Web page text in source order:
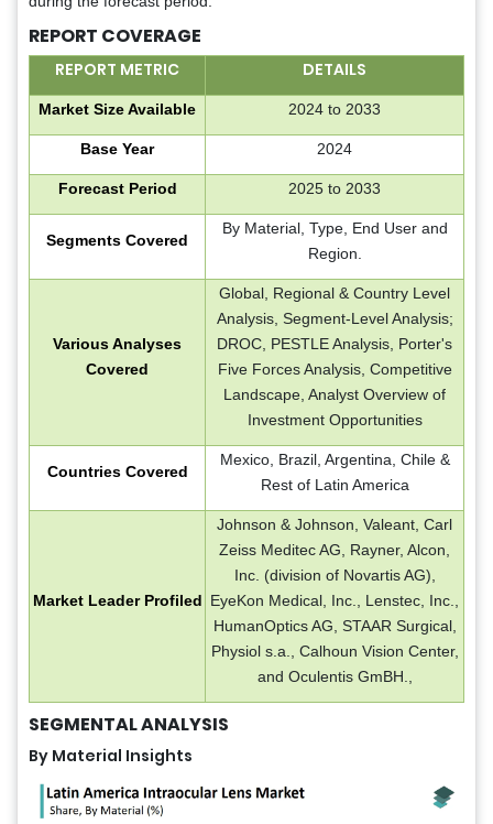
REPORT COVERAGE
REPORT METRIC DETAILS
Market Size Available 2024 to 2033
Base Year 2024
Forecast Period 2025 to 2033
Segments Covered
By Material, Type, End User and
Region.
Various Analyses
Covered
Global, Regional & Country Level
Analysis, Segment-Level Analysis;
DROC, PESTLE Analysis, Porter's
Five Forces Analysis, Competitive
Landscape, Analyst Overview of
Investment Opportunities
Countries Covered
Mexico, Brazil, Argentina, Chile &
Rest of Latin America
Market Leader Profiled
Johnson & Johnson, Valeant, Carl
Zeiss Meditec AG, Rayner, Alcon,
Inc. (division of Novartis AG),
EyeKon Medical, Inc., Lenstec, Inc.,
HumanOptics AG, STAAR Surgical,
Physiol s.a., Calhoun Vision Center,
and Oculentis GmBH.,
SEGMENTAL ANALYSIS
By Material Insights